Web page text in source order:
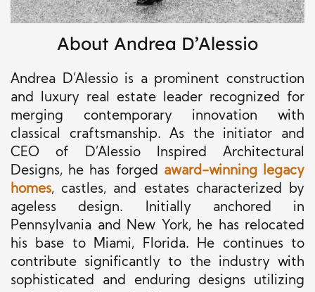
About Andrea D’Alessio
Andrea D’Alessio is a prominent construction
and luxury real estate leader recognized for
merging contemporary innovation with
classical craftsmanship. As the initiator and
CEO of D’Alessio Inspired Architectural
Designs, he has forged award-winning legacy
homes, castles, and estates characterized by
ageless design. Initially anchored in
Pennsylvania and New York, he has relocated
his base to Miami, Florida. He continues to
contribute significantly to the industry with
sophisticated and enduring designs utilizing